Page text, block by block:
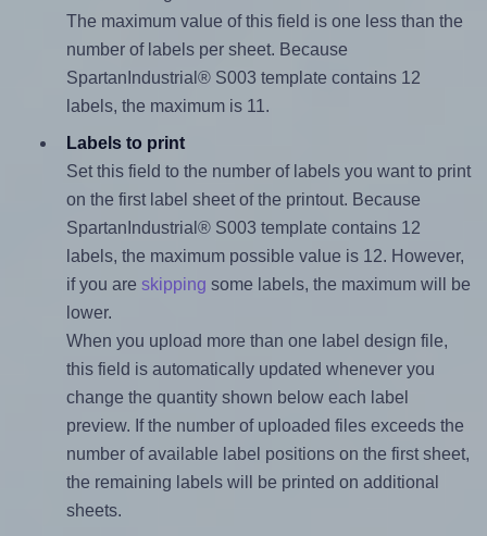
The maximum value of this field is one less than the
number of labels per sheet. Because
SpartanIndustrial® S003 template contains 12
labels, the maximum is 11.
Labels to print
Set this field to the number of labels you want to print
on the first label sheet of the printout. Because
SpartanIndustrial® S003 template contains 12
labels, the maximum possible value is 12. However,
if you are skipping some labels, the maximum will be
lower.
When you upload more than one label design file,
this field is automatically updated whenever you
change the quantity shown below each label
preview. If the number of uploaded files exceeds the
number of available label positions on the first sheet,
the remaining labels will be printed on additional
sheets.